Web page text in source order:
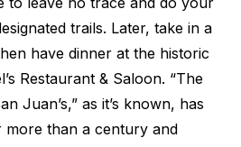
trails. Later, take in a
have dinner at the historic
Restaurant & Saloon. “The
Juan’s,” as it’s known, has
more than a century and